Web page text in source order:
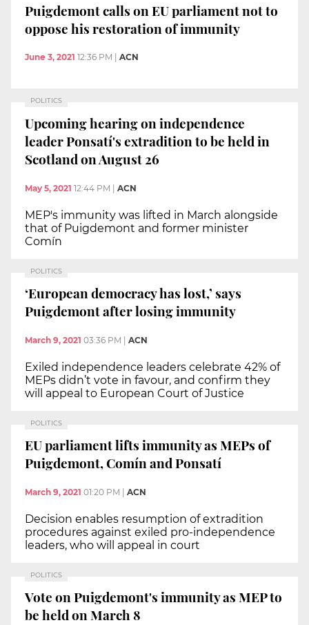
Puigdemont calls on EU parliament not to
oppose his restoration of immunity
June 3, 2021 12:36 PM ACN
POLITICS
Upcoming hearing on independence
leader Ponsatí's extradition to be held in
Scotland on August 26
May 5, 2021 12:44 PM | ACN
MEP's immunity was lifted in March alongside
that of Puigdemont and former minister
Comín
POLITICS
‘European democracy has lost,’ says
Puigdemont after losing immunity
March 9, 2021 03:36 PM | ACN
Exiled independence leaders celebrate 42% of
MEPs didn’t vote in favour, and confirm they
will appeal to European Court of Justice
POLITICS
EU parliament lifts immunity as MEPs of
Puigdemont, Comín and Ponsatí
March 9, 2021 01:20 PM ACN
Decision enables resumption of extradition
procedures against exiled pro-independence
leaders, who will appeal in court
POLITICS
Vote on Puigdemont's immunity as MEP to
be held on March 8